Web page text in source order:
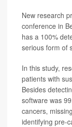
New research
conference in
has a 100%
serious form of
In this study,
patients with
Besides
software was
cancers,
identifying pre-